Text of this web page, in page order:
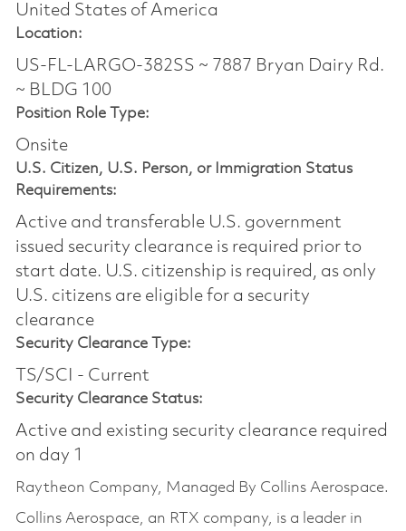
United States of America
Location:
US-FL-LARGO-382SS ~ 7887 Bryan Dairy Rd.
~ BLDG 100
Position Role Type:
Onsite
U.S. Citizen, U.S. Person, or Immigration Status
Requirements:
Active and transferable U.S. government
issued security clearance is required prior to
start date.​ U.S. citizenship is required, as only
U.S. citizens are eligible for a security
clearance​
Security Clearance Type:
TS/SCI - Current
Security Clearance Status:
Active and existing security clearance required
on day 1
Raytheon Company, Managed By Collins Aerospace.
Collins Aerospace, an RTX company, is a leader in